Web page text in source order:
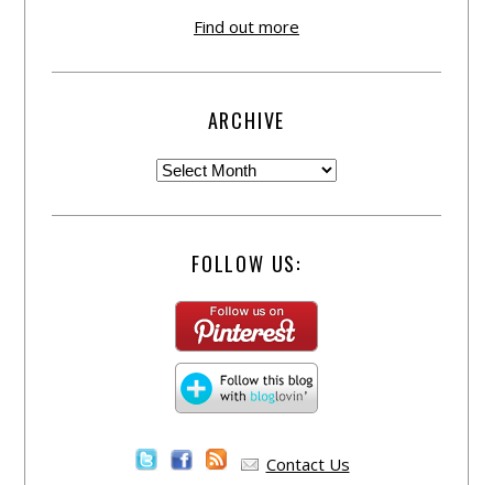
Find out more
ARCHIVE
FOLLOW US:
Contact Us